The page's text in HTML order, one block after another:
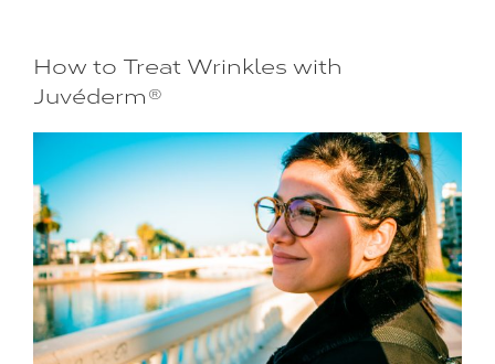
How to Treat Wrinkles with
Juvéderm®